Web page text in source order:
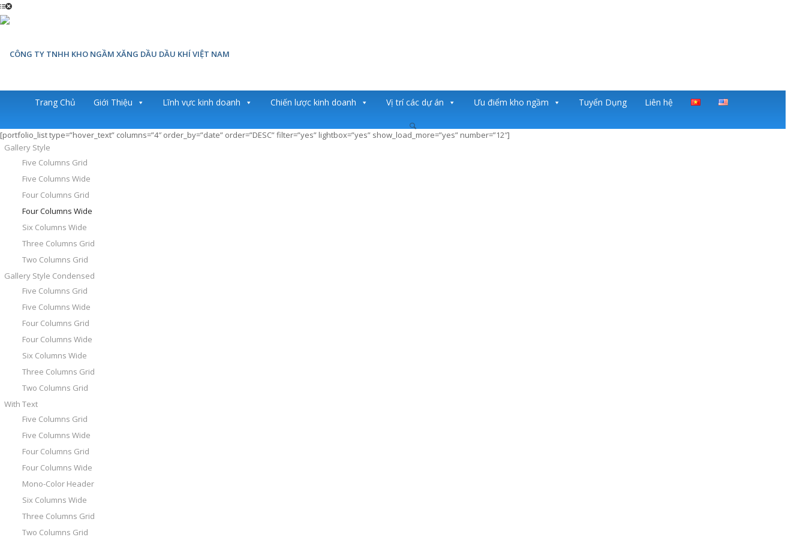
Trang Chủ Giới Thiệu Lĩnh vực kinh doanh Chiến lược kinh doanh Vị trí các dự án Ưu điểm kho ngầm Tuyển Dụng Liên hệ
[portfolio_list type=”hover_text” columns=”4″ order_by=”date” order=”DESC” filter=”yes” lightbox=”yes” show_load_more=”yes” number=”12″]
Gallery Style
Five Columns Grid
Five Columns Wide
Four Columns Grid
Four Columns Wide
Six Columns Wide
Three Columns Grid
Two Columns Grid
Gallery Style Condensed
Five Columns Grid
Five Columns Wide
Four Columns Grid
Four Columns Wide
Six Columns Wide
Three Columns Grid
Two Columns Grid
With Text
Five Columns Grid
Five Columns Wide
Four Columns Grid
Four Columns Wide
Mono-Color Header
Six Columns Wide
Three Columns Grid
Two Columns Grid